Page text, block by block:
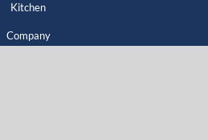
Kitchen
Company